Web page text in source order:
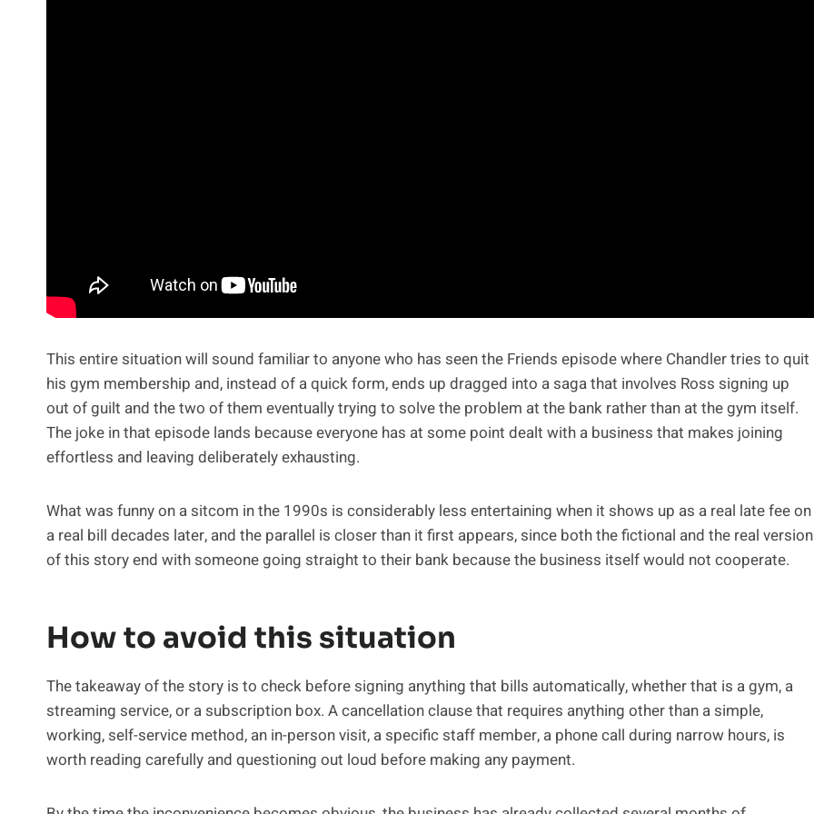
This entire situation will sound familiar to anyone who has seen the Friends episode where Chandler tries to quit
his gym membership and, instead of a quick form, ends up dragged into a saga that involves Ross signing up
out of guilt and the two of them eventually trying to solve the problem at the bank rather than at the gym itself.
The joke in that episode lands because everyone has at some point dealt with a business that makes joining
effortless and leaving deliberately exhausting.
What was funny on a sitcom in the 1990s is considerably less entertaining when it shows up as a real late fee on
a real bill decades later, and the parallel is closer than it first appears, since both the fictional and the real version
of this story end with someone going straight to their bank because the business itself would not cooperate.
How to avoid this situation
The takeaway of the story is to check before signing anything that bills automatically, whether that is a gym, a
streaming service, or a subscription box. A cancellation clause that requires anything other than a simple,
working, self-service method, an in-person visit, a specific staff member, a phone call during narrow hours, is
worth reading carefully and questioning out loud before making any payment.